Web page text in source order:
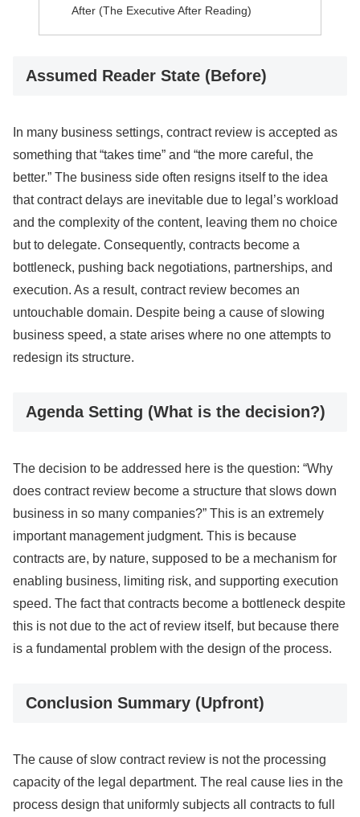
After (The Executive After Reading)
Assumed Reader State (Before)
In many business settings, contract review is accepted as
something that “takes time” and “the more careful, the
better.” The business side often resigns itself to the idea
that contract delays are inevitable due to legal’s workload
and the complexity of the content, leaving them no choice
but to delegate. Consequently, contracts become a
bottleneck, pushing back negotiations, partnerships, and
execution. As a result, contract review becomes an
untouchable domain. Despite being a cause of slowing
business speed, a state arises where no one attempts to
redesign its structure.
Agenda Setting (What is the decision?)
The decision to be addressed here is the question: “Why
does contract review become a structure that slows down
business in so many companies?” This is an extremely
important management judgment. This is because
contracts are, by nature, supposed to be a mechanism for
enabling business, limiting risk, and supporting execution
speed. The fact that contracts become a bottleneck despite
this is not due to the act of review itself, but because there
is a fundamental problem with the design of the process.
Conclusion Summary (Upfront)
The cause of slow contract review is not the processing
capacity of the legal department. The real cause lies in the
process design that uniformly subjects all contracts to full